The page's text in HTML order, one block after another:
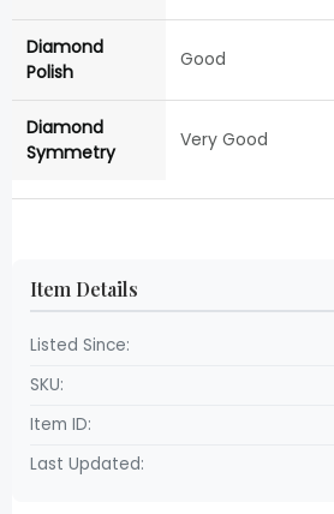
Diamond
Polish
Good
Diamond
Symmetry
Very Good
Item Details
Listed Since:
SKU:
Item ID:
Last Updated: